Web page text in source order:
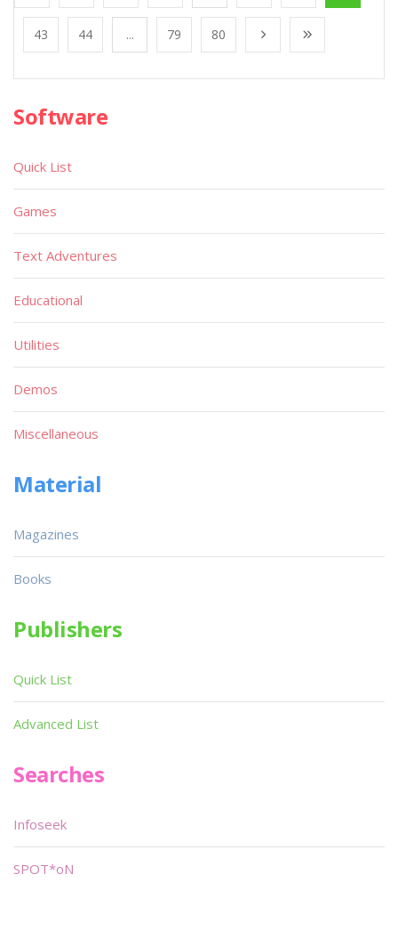
43 44 ... 79 80
Software
Quick List
Games
Text Adventures
Educational
Utilities
Demos
Miscellaneous
Material
Magazines
Books
Publishers
Quick List
Advanced List
Searches
Infoseek
SPOT*oN